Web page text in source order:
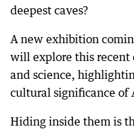
deepest caves?
A new exhibition
will explore this recent
and science,
cultural significance of
Hiding inside them is